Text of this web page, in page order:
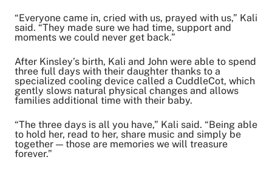
“Everyone came in, cried with us, prayed with us,” Kali
said. “They made sure we had time, support and
moments we could never get back.”
After Kinsley’s birth, Kali and John were able to spend
three full days with their daughter thanks to a
specialized cooling device called a CuddleCot, which
gently slows natural physical changes and allows
families additional time with their baby.
“The three days is all you have,” Kali said. “Being able
to hold her, read to her, share music and simply be
together — those are memories we will treasure
forever.”